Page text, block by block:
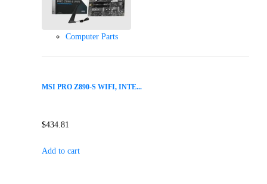
Computer Parts
MSI PRO Z890-S WIFI, INTE...
$434.81
Add to cart